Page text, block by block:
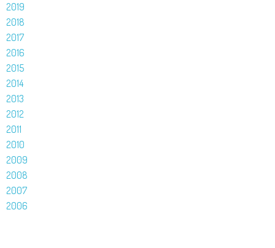
2019
2018
2017
2016
2015
2014
2013
2012
2011
2010
2009
2008
2007
2006